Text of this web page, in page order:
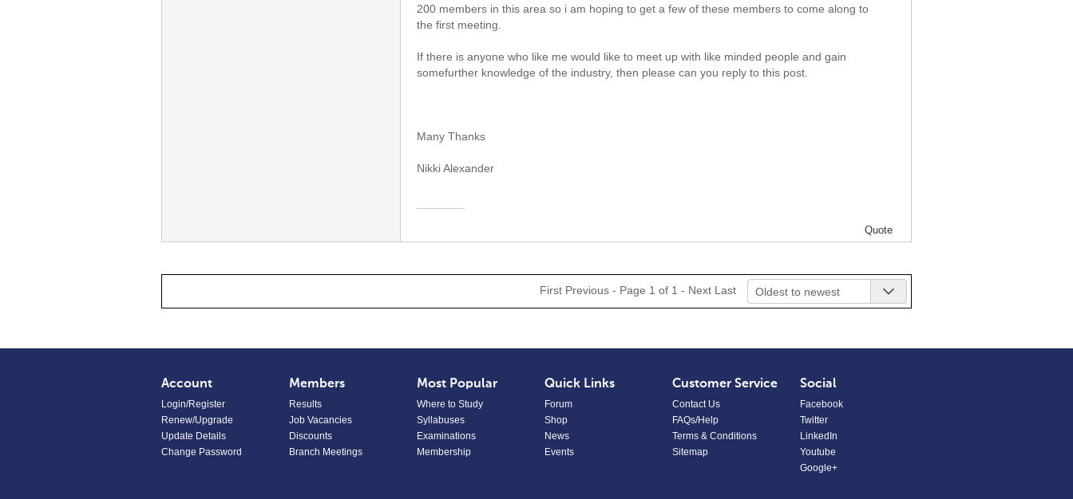
200 members in this area so i am hoping to get a few of these members to come along to
the first meeting.
If there is anyone who like me would like to meet up with like minded people and gain
somefurther knowledge of the industry, then please can you reply to this post.
Many Thanks
Nikki Alexander
Quote
First Previous - Page 1 of 1 - Next Last Oldest to newest
Account
Login/Register
Renew/Upgrade
Update Details
Change Password
Members
Results
Job Vacancies
Discounts
Branch Meetings
Most Popular
Where to Study
Syllabuses
Examinations
Membership
Quick Links
Forum
Shop
News
Events
Customer Service
Contact Us
FAQs/Help
Terms & Conditions
Sitemap
Social
Facebook
Twitter
LinkedIn
Youtube
Google+